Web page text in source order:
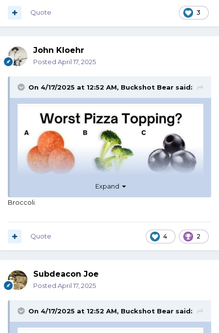
3
Quote
John Kloehr
Posted April 17, 2025
On 4/17/2025 at 12:52 AM, Buckshot Bear said:
Expand
Broccoli.
4 2
Quote
Subdeacon Joe
Posted April 17, 2025
On 4/17/2025 at 12:52 AM, Buckshot Bear said: